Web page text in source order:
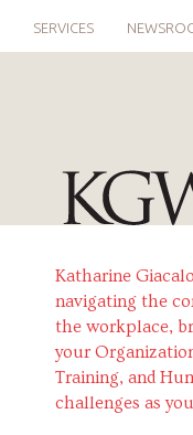
SERVICES
Katharine
navigating the
the workplace,
your
Training, and
challenges as